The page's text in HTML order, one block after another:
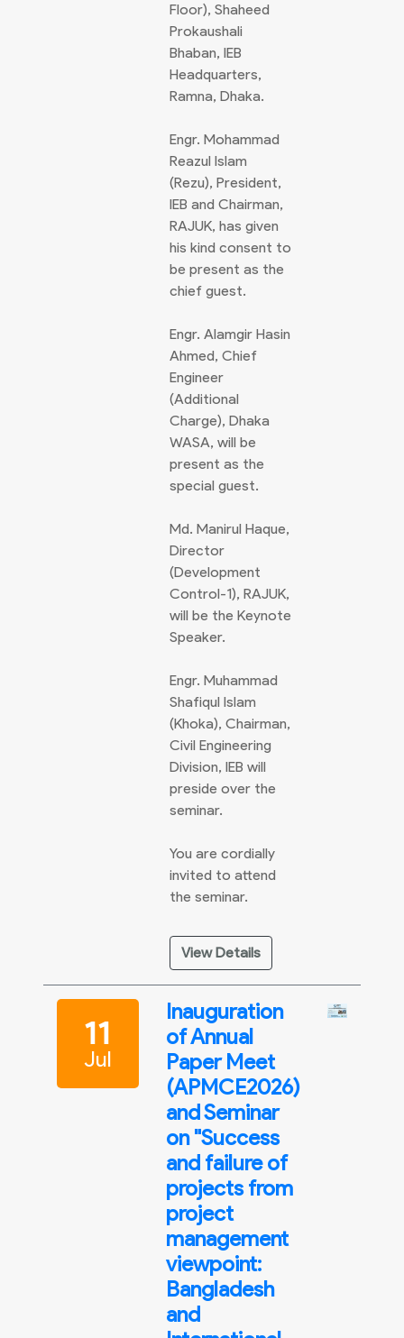
Floor), Shaheed
Prokaushali
Bhaban, IEB
Headquarters,
Ramna, Dhaka.
Engr. Mohammad
Reazul Islam
(Rezu), President,
IEB and Chairman,
RAJUK, has given
his kind consent to
be present as the
chief guest.
Engr. Alamgir Hasin
Ahmed, Chief
Engineer
(Additional
Charge), Dhaka
WASA, will be
present as the
special guest.
Md. Manirul Haque,
Director
(Development
Control-1), RAJUK,
will be the Keynote
Speaker.
Engr. Muhammad
Shafiqul Islam
(Khoka), Chairman,
Civil Engineering
Division, IEB will
preside over the
seminar.
You are cordially
invited to attend
the seminar.
View Details
11
Jul
Inauguration
of Annual
Paper Meet
(APMCE2026)
and Seminar
on "Success
and failure of
projects from
project
management
viewpoint:
Bangladesh
and